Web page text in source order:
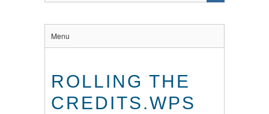
Menu
ROLLING THE
CREDITS.WPS